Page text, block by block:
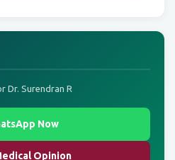
Dr. Surendran R
Now
Opinion